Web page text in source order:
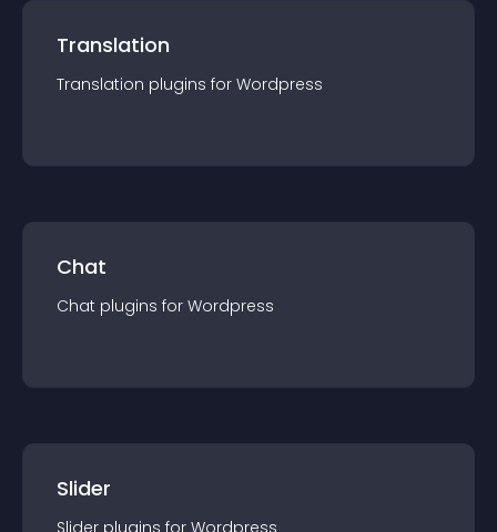
Translation
Translation plugins for Wordpress
Chat
Chat plugins for Wordpress
Slider
Slider plugins for Wordpress